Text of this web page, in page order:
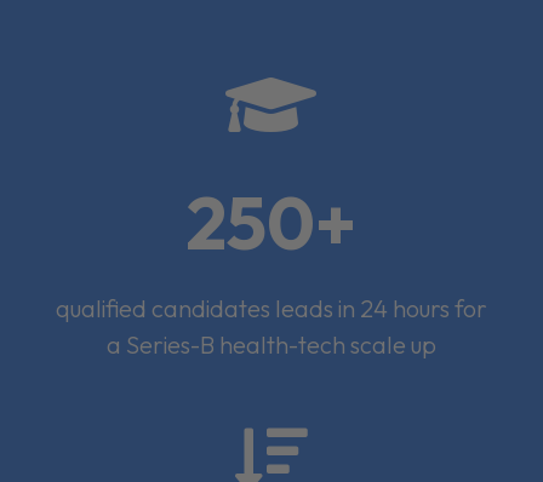

250+
qualified candidates leads in 24 hours for
a Series-B health-tech scale up
